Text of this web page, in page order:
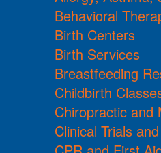
Behavioral
Birth Centers
Birth Services
Breastfeeding
Childbirth
Chiropractic and
Clinical Trials